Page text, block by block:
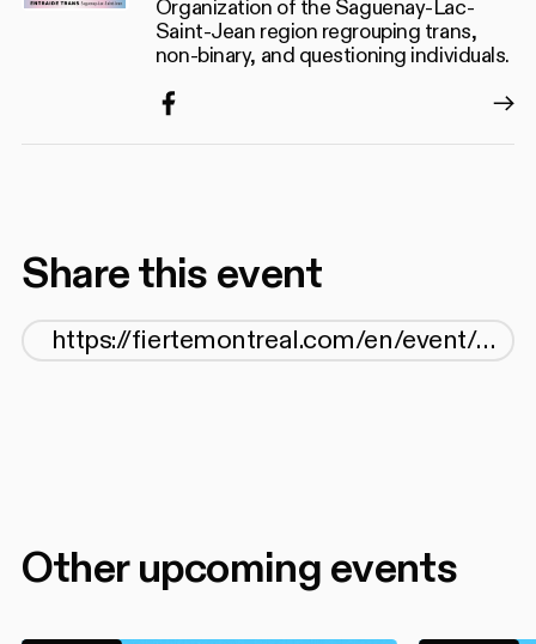
Organization of the Saguenay-Lac-
Saint-Jean region regrouping trans,
non-binary, and questioning individuals.
Facebook
Share this event
Other upcoming events